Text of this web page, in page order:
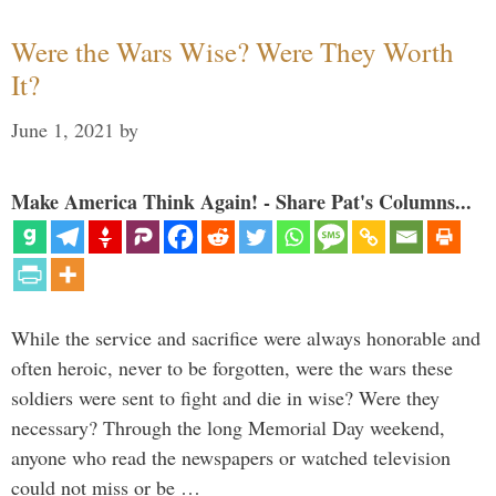
Were the Wars Wise? Were They Worth
It?
June 1, 2021 by
Make America Think Again! - Share Pat's Columns...
While the service and sacrifice were always honorable and
often heroic, never to be forgotten, were the wars these
soldiers were sent to fight and die in wise? Were they
necessary? Through the long Memorial Day weekend,
anyone who read the newspapers or watched television
could not miss or be …